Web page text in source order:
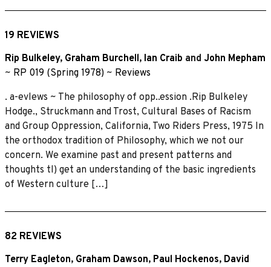
19 REVIEWS
Rip Bulkeley, Graham Burchell, Ian Craib and John Mepham
~ RP 019 (Spring 1978) ~ Reviews
. a-evlews ~ The philosophy of opp..ession .Rip Bulkeley
Hodge., Struckmann and Trost, Cultural Bases of Racism
and Group Oppression, California, Two Riders Press, 1975 In
the orthodox tradition of Philosophy, which we not our
concern. We examine past and present patterns and
thoughts tl) get an understanding of the basic ingredients
of Western culture […]
82 REVIEWS
Terry Eagleton, Graham Dawson, Paul Hockenos, David